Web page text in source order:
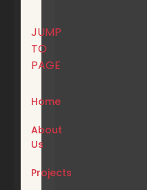
JUMP
TO
PAGE
Home
About
Us
Projects